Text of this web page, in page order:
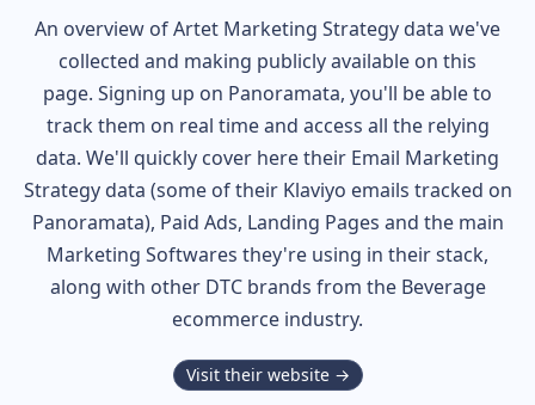
An overview ofArtet Marketing Strategy data we've
collected and making publicly available on this
page. Signing up on Panoramata, you'll be able to
track them on real time and access all the relying
data. We'll quickly cover here their Email Marketing
Strategy data (some of their Klaviyo emails tracked on
Panoramata), Paid Ads, Landing Pages and the main
Marketing Softwares they're using in their stack,
along with other DTC brands from the Beverage
ecommerce industry.
Visit their website →